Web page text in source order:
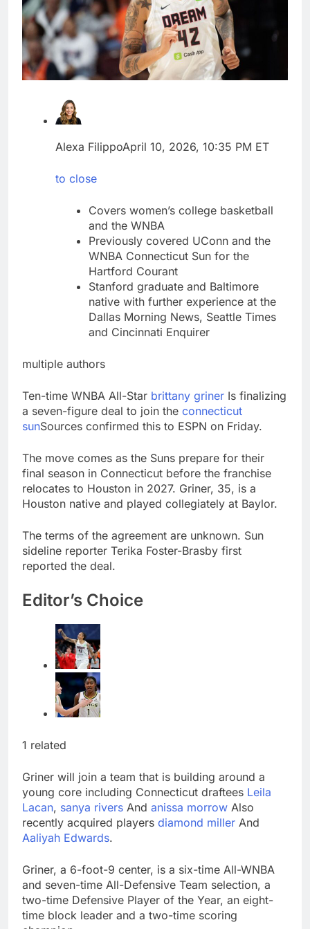
Jim Cramer’s top 10
things to watch in the
stock market Friday
9 Hours Ago
Companies plan to
hide airlines’ restrictive
‘basic’ business fares
Alexa FilippoApril 10, 2026, 10:35 PM ET
to close
Covers women’s college basketball
and the WNBA
Previously covered UConn and the
WNBA Connecticut Sun for the
Hartford Courant
Stanford graduate and Baltimore
native with further experience at the
Dallas Morning News, Seattle Times
and Cincinnati Enquirer
multiple authors
Ten-time WNBA All-Star brittany griner Is finalizing
a seven-figure deal to join the connecticut
sunSources confirmed this to ESPN on Friday.
The move comes as the Suns prepare for their
final season in Connecticut before the franchise
relocates to Houston in 2027. Griner, 35, is a
Houston native and played collegiately at Baylor.
The terms of the agreement are unknown. Sun
sideline reporter Terika Foster-Brasby first
reported the deal.
Editor’s Choice
1 related
Griner will join a team that is building around a
young core including Connecticut draftees Leila
Lacan, sanya rivers And anissa morrow Also
recently acquired players diamond miller And
Aaliyah Edwards.
Griner, a 6-foot-9 center, is a six-time All-WNBA
and seven-time All-Defensive Team selection, a
two-time Defensive Player of the Year, an eight-
time block leader and a two-time scoring